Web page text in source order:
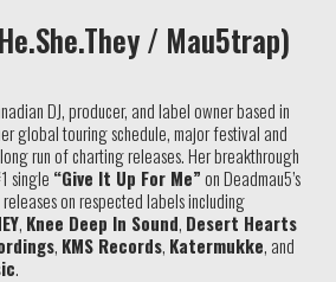
/ Mau5trap)
DJ, producer, and label owner based in
global touring schedule, major festival and
run of charting releases. Her breakthrough
single “Give It Up For Me”on Deadmau5’s
on respected labels including
, Knee Deep In Sound, Desert Hearts
, KMS Records, Katermukke, and
.